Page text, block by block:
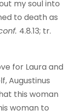
my soul into
to death as
4.8.13; tr.
for Laura and
Augustinus
this woman
woman to